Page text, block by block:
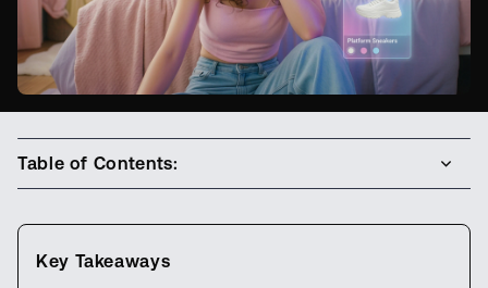
Key Takeaways
Table of Contents: